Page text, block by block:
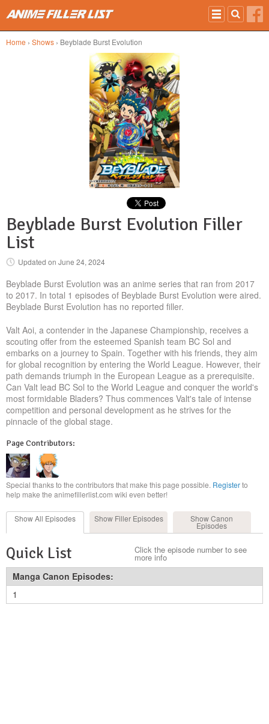
Home › Shows › Beyblade Burst Evolution
Beyblade Burst Evolution Filler
List
Updated on June 24, 2024
Beyblade Burst Evolution was an anime series that ran from 2017
to 2017. In total 1 episodes of Beyblade Burst Evolution were aired.
Beyblade Burst Evolution has no reported filler.
Valt Aoi, a contender in the Japanese Championship, receives a
scouting offer from the esteemed Spanish team BC Sol and
embarks on a journey to Spain. Together with his friends, they aim
for global recognition by entering the World League. However, their
path demands triumph in the European League as a prerequisite.
Can Valt lead BC Sol to the World League and conquer the world's
most formidable Bladers? Thus commences Valt's tale of intense
competition and personal development as he strives for the
pinnacle of the global stage.
Page Contributors:
Special thanks to the contributors that make this page possible. Registerto
help make the animefillerlist.com wiki even better!
Show All Episodes Show Filler Episodes Show Canon
Episodes
Quick List Click the episode number to see
more info
Manga Canon Episodes:
1